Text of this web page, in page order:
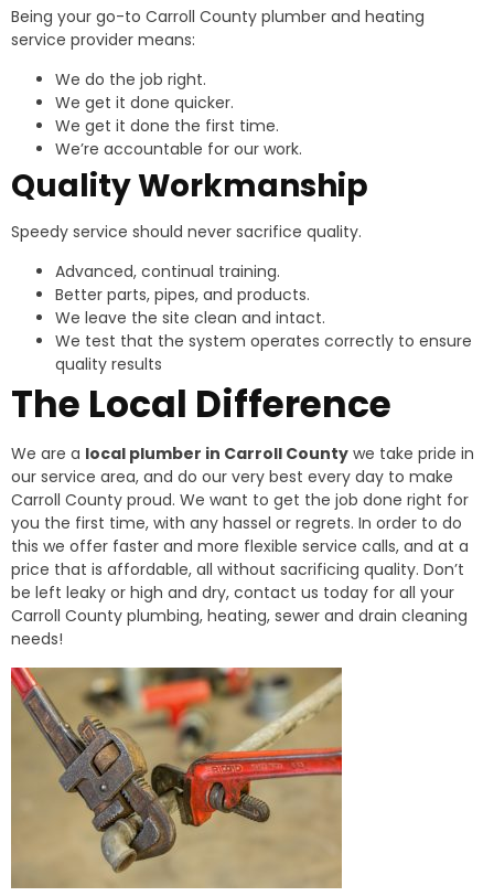
Being your go-to Carroll County plumber and heating
service provider means:
We do the job right.
We get it done quicker.
We get it done the first time.
We’re accountable for our work.
Quality Workmanship
Speedy service should never sacrifice quality.
Advanced, continual training.
Better parts, pipes, and products.
We leave the site clean and intact.
We test that the system operates correctly to ensure
quality results
The Local Difference
We are a local plumber in Carroll County we take pride in
our service area, and do our very best every day to make
Carroll County proud. We want to get the job done right for
you the first time, with any hassel or regrets. In order to do
this we offer faster and more flexible service calls, and at a
price that is affordable, all without sacrificing quality. Don’t
be left leaky or high and dry, contact us today for all your
Carroll County plumbing, heating, sewer and drain cleaning
needs!